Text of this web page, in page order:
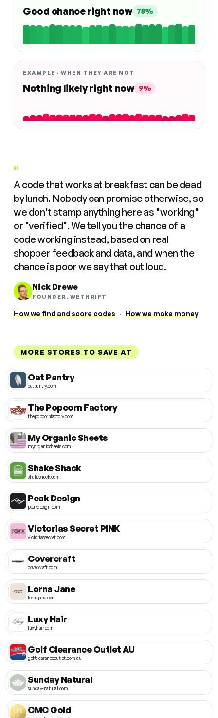
Good chance right now 78%
EXAMPLE · WHEN THEY ARE NOT
Nothing likely right now 9%
"
A code that works at breakfast can be dead
by lunch. Nobody can promise otherwise, so
we don't stamp anything here as "working"
or "verified". We tell you the chance of a
code working instead, based on real
shopper feedback and data, and when the
chance is poor we say that out loud.
Nick Drewe
FOUNDER, WETHRIFT
How we find and score codes · How we make money
MORE STORES TO SAVE AT
Oat Pantry
oatpantry.com
The Popcorn Factory
thepopcornfactory.com
My Organic Sheets
myorganicsheets.com
Shake Shack
shakeshack.com
Peak Design
peakdesign.com
Victorias Secret PINK
victoriassecret.com
Covercraft
covercraft.com
Lorna Jane
lornajane.com
Luxy Hair
luxyhair.com
Golf Clearance Outlet AU
golfclearanceoutlet.com.au
Sunday Natural
sunday-natural.com
CMC Gold